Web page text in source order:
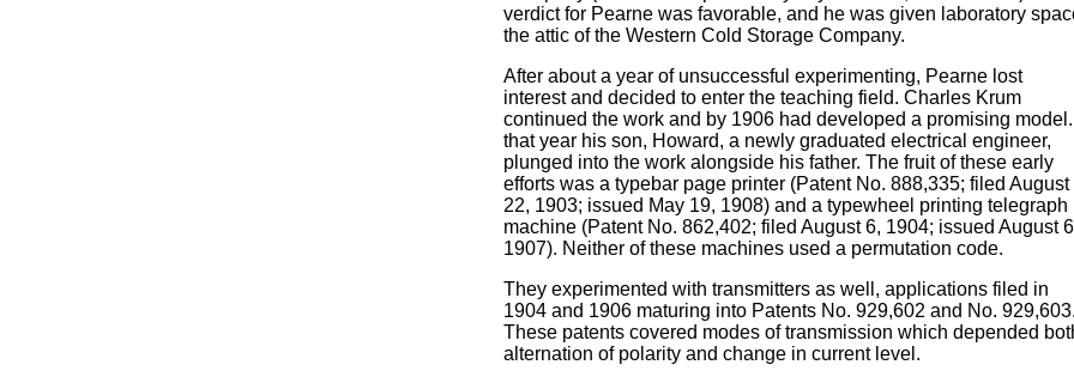
verdict for Pearne was favorable, and he was given laboratory
the attic of the Western Cold Storage Company.
After about a year of unsuccessful experimenting, Pearne lost
interest and decided to enter the teaching field. Charles Krum
continued the work and by 1906 had developed a promising
that year his son, Howard, a newly graduated electrical engineer,
plunged into the work alongside his father. The fruit of these early
efforts was a typebar page printer (Patent No. 888,335; filed August
22, 1903; issued May 19, 1908) and a typewheel printing telegraph
machine (Patent No. 862,402; filed August 6, 1904; issued August
1907). Neither of these machines used a permutation code.
They experimented with transmitters as well, applications filed in
1904 and 1906 maturing into Patents No. 929,602 and No. 929,603.
These patents covered modes of transmission which depended
alternation of polarity and change in current level.